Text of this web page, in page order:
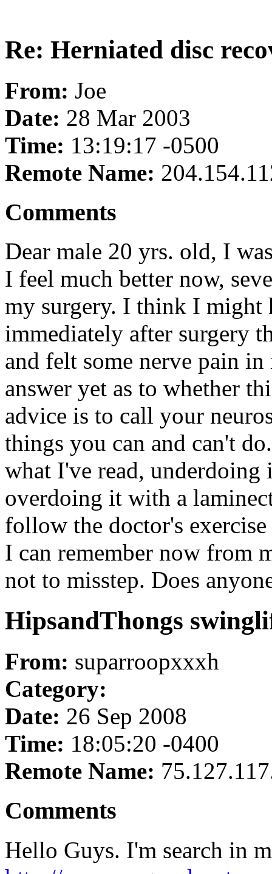
Re: Herniated disc
From: Joe
Date: 28 Mar 2003
Time: 13:19:17 -0500
Remote Name:
Comments
Dear male 20 yrs. old, I
I feel much better now,
my surgery. I think I might
immediately after surgery
and felt some nerve pain
answer yet as to whether
advice is to call your
things you can and can't
what I've read, underdoing
overdoing it with a
follow the doctor's
I can remember now from
not to misstep. Does
HipsandThongs
From: suparroopxxxh
Category:
Date: 26 Sep 2008
Time: 18:05:20 -0400
Remote Name:
Comments
Hello Guys. I'm search in